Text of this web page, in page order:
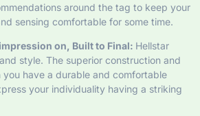
around the tag to keep your
sensing comfortable for some time.
on, Built to Final: Hellstar
style. The superior construction and
you have a durable and comfortable
your individuality having a striking